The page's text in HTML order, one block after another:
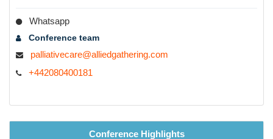
Whatsapp
Conference team
palliativecare@alliedgathering.com
+442080400181
Conference Highlights